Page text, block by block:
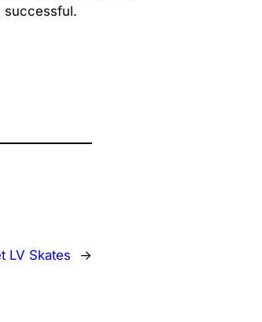
successful.
LV Skates →